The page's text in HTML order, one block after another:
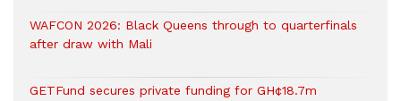
WAFCON 2026: Black Queens through to quarterfinals
after draw with Mali
GETFund secures private funding for GH¢18.7m